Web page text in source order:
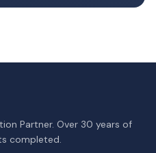
Partner. Over 30 years of
completed.